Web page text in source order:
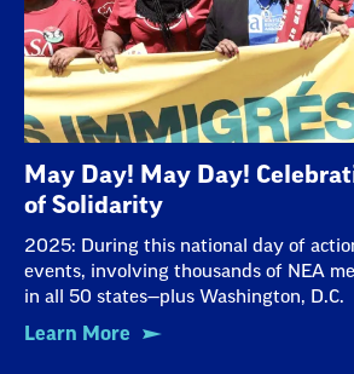
May Day! May Day!
of Solidarity
2025: During this national day of
events, involving thousands of NEA
in all 50 states—plus Washington, D.C.
Learn More